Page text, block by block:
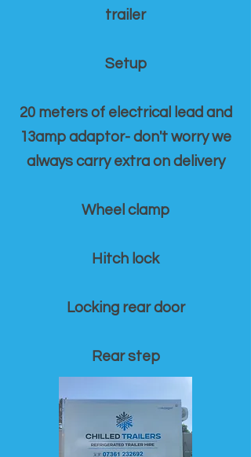
trailer
Setup
20 meters of electrical lead and
13amp adaptor- don't worry we
always carry extra on delivery
Wheel clamp
Hitch lock
Locking rear door
Rear step